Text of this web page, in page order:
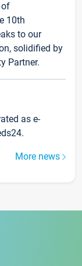
of
10th
to our
solidified by
Partner.
as e-
More news